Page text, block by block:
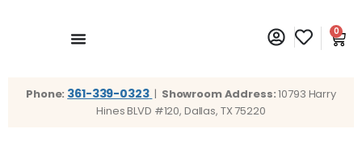
0
Phone: 361-339-0323 | Showroom Address:10793 Harry
Hines BLVD #120, Dallas, TX 75220